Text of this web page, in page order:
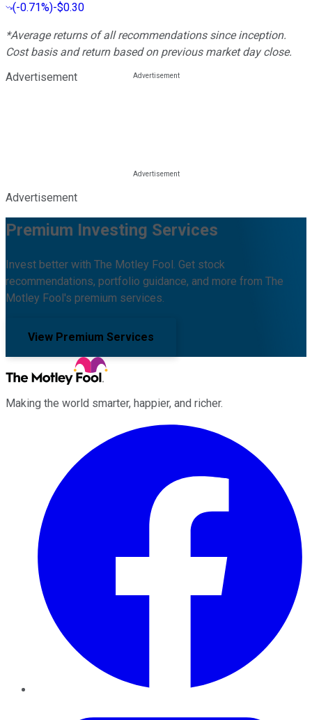
(-0.71%)-$0.30
*Average returns of all recommendations since inception.
Cost basis and return based on previous market day close.
Advertisement
Advertisement
Premium Investing Services
Invest better with The Motley Fool. Get stock
recommendations, portfolio guidance, and more from The
Motley Fool's premium services.
View Premium Services
Making the world smarter, happier, and richer.